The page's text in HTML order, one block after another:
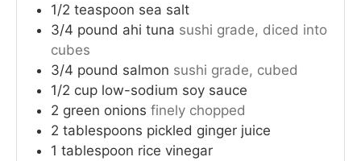
1/2 teaspoon sea salt
3/4 pound ahi tuna sushi grade, diced into
cubes
3/4 pound salmon sushi grade, cubed
1/2 cup low-sodium soy sauce
2 green onions finely chopped
2 tablespoons pickled ginger juice
1 tablespoon rice vinegar